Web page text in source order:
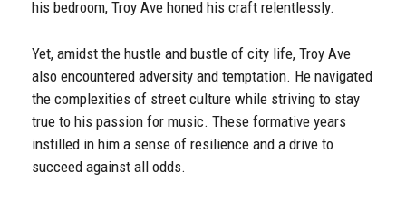
his bedroom, Troy Ave honed his craft relentlessly.
Yet, amidst the hustle and bustle of city life, Troy Ave
also encountered adversity and temptation. He navigated
the complexities of street culture while striving to stay
true to his passion for music. These formative years
instilled in him a sense of resilience and a drive to
succeed against all odds.